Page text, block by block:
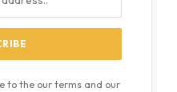
to the our terms and our